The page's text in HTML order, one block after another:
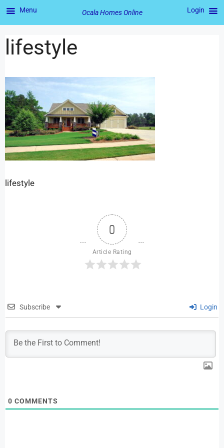
lifestyle
lifestyle
0
Article Rating
Subscribe Login
0 COMMENTS
Menu Ocala Homes Online Login